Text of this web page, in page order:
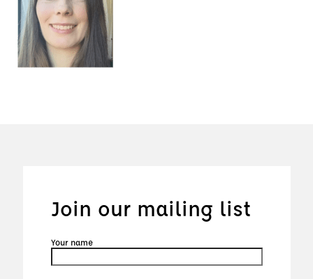
Join our mailing list
Your name